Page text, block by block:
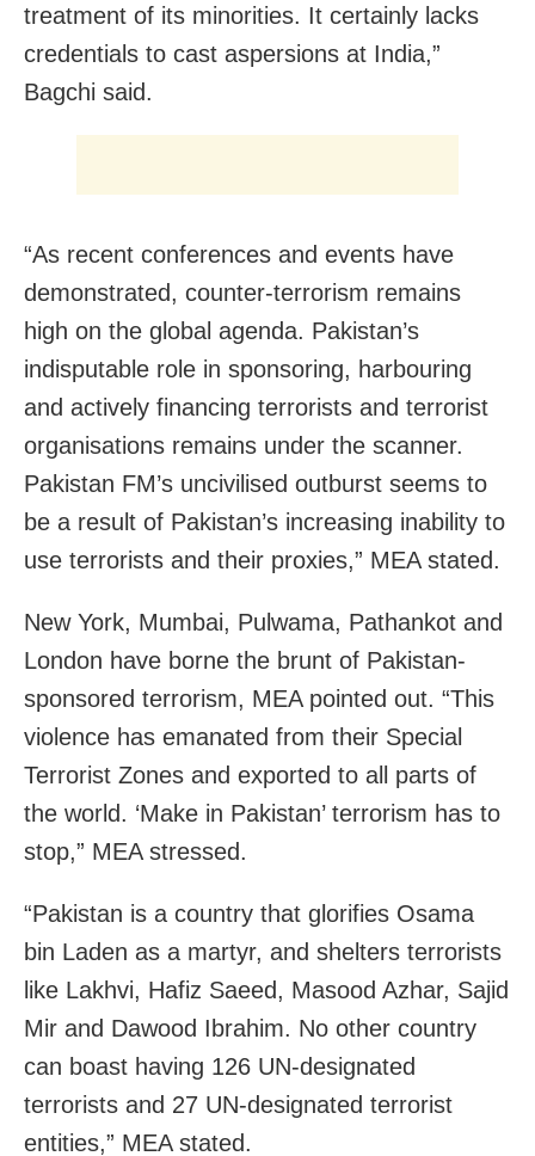
treatment of its minorities. It certainly lacks
credentials to cast aspersions at India,”
Bagchi said.
“As recent conferences and events have
demonstrated, counter-terrorism remains
high on the global agenda. Pakistan’s
indisputable role in sponsoring, harbouring
and actively financing terrorists and terrorist
organisations remains under the scanner.
Pakistan FM’s uncivilised outburst seems to
be a result of Pakistan’s increasing inability to
use terrorists and their proxies,” MEA stated.
New York, Mumbai, Pulwama, Pathankot and
London have borne the brunt of Pakistan-
sponsored terrorism, MEA pointed out. “This
violence has emanated from their Special
Terrorist Zones and exported to all parts of
the world. ‘Make in Pakistan’ terrorism has to
stop,” MEA stressed.
“Pakistan is a country that glorifies Osama
bin Laden as a martyr, and shelters terrorists
like Lakhvi, Hafiz Saeed, Masood Azhar, Sajid
Mir and Dawood Ibrahim. No other country
can boast having 126 UN-designated
terrorists and 27 UN-designated terrorist
entities,” MEA stated.